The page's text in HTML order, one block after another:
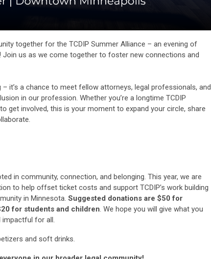
together for the TCDIP Summer Alliance – an evening of
us as we come together to foster new connections and
it’s a chance to meet fellow attorneys, legal professionals, and
in our profession. Whether you’re a longtime TCDIP
get involved, this is your moment to expand your circle, share
in community, connection, and belonging. This year, we are
to help offset ticket costs and support TCDIP’s work building
in Minnesota. Suggested donations are $50 for
for students and children. We hope you will give what you
impactful for all.
and soft drinks.